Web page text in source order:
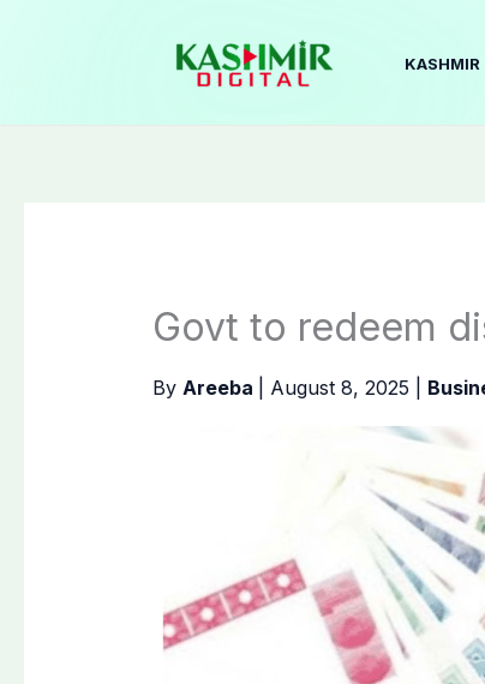
KASHMIR
Govt to redeem
By Areeba August 8, 2025